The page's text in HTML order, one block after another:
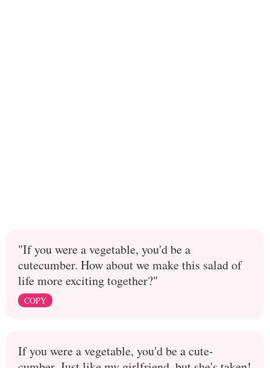
"If you were a vegetable, you'd be a
cutecumber. How about we make this salad of
life more exciting together?"
COPY
If you were a vegetable, you'd be a cute-